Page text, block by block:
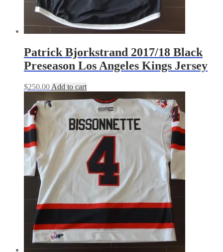
Patrick Bjorkstrand 2017/18 Black
Preseason Los Angeles Kings Jersey
$250.00 Add to cart